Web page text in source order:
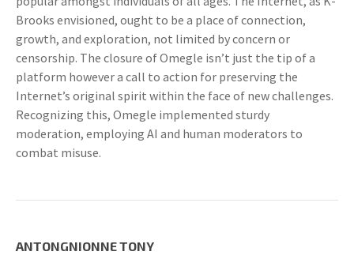
Brooks envisioned, ought to be a place of connection,
growth, and exploration, not limited by concern or
censorship. The closure of Omegle isn’t just the tip of a
platform however a call to action for preserving the
Internet’s original spirit within the face of new challenges.
Recognizing this, Omegle implemented sturdy
moderation, employing AI and human moderators to
combat misuse.
ANTONGNIONNE TONY